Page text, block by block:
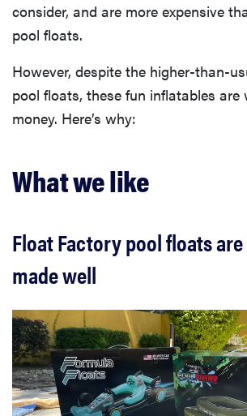
consider, and are more expensive
pool floats.
However, despite the higher-than-
pool floats, these fun inflatables are
money. Here’s why:
What we like
Float Factory pool floats
made well